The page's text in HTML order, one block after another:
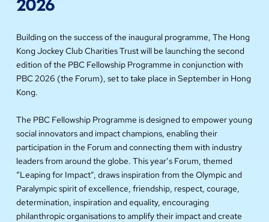
2026
Building on the success of the inaugural programme, The Hong
Kong Jockey Club Charities Trust will be launching the second
edition of the PBC Fellowship Programme in conjunction with
PBC 2026 (the Forum), set to take place in September in Hong
Kong.
The PBC Fellowship Programme is designed to empower young
social innovators and impact champions, enabling their
participation in the Forum and connecting them with industry
leaders from around the globe. This year’s Forum, themed
“Leaping for Impact”, draws inspiration from the Olympic and
Paralympic spirit of excellence, friendship, respect, courage,
determination, inspiration and equality, encouraging
philanthropic organisations to amplify their impact and create